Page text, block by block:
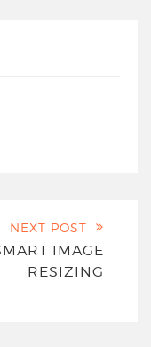
NEXT POST
IMAGE
RESIZING